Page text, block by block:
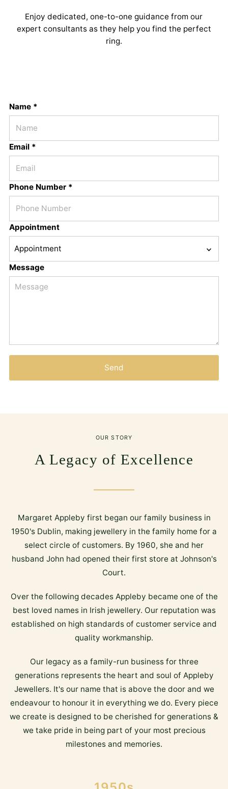
Enjoy dedicated, one-to-one guidance from our
expert consultants as they help you find the perfect
ring.
Name *
Email *
Phone Number *
Appointment
Message
Send
OUR STORY
A Legacy of Excellence
Margaret Appleby first began our family business in
1950's Dublin, making jewellery in the family home for a
select circle of customers. By 1960, she and her
husband John had opened their first store at Johnson's
Court.
Over the following decades Appleby became one of the
best loved names in Irish jewellery. Our reputation was
established on high standards of customer service and
quality workmanship.
Our legacy as a family-run business for three
generations represents the heart and soul of Appleby
Jewellers. It's our name that is above the door and we
endeavour to honour it in everything we do. Every piece
we create is designed to be cherished for generations &
we take pride in being part of your most precious
milestones and memories.